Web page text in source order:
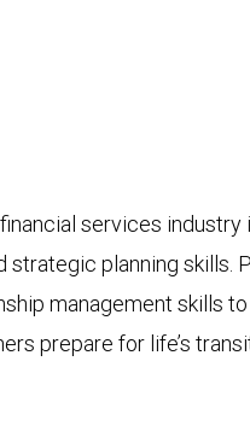
services industry
planning skills.
management skills
prepare for life’s